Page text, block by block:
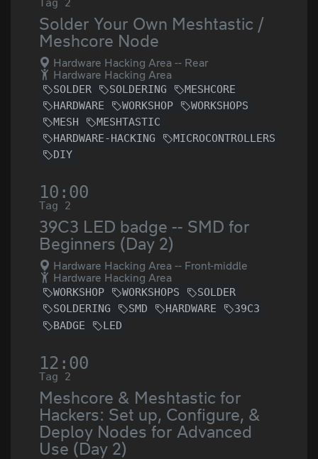
Tag 2
Solder Your Own Meshtastic /
Meshcore Node
Hardware Hacking Area -- Rear
Hardware Hacking Area
SOLDER SOLDERING
MESHCORE
HARDWARE
WORKSHOP
WORKSHOPS
MESH
MESHTASTIC
HARDWARE-HACKING
MICROCONTROLLERS
DIY
10:00
Tag 2
39C3 LED badge -- SMD for
Beginners (Day 2)
Hardware Hacking Area -- Front-middle
Hardware Hacking Area
WORKSHOP WORKSHOPS
SOLDER
SOLDERING
SMD HARDWARE
39C3
BADGE
LED
12:00
Tag 2
Meshcore & Meshtastic for
Hackers: Set up, Configure, &
Deploy Nodes for Advanced
Use (Day 2)